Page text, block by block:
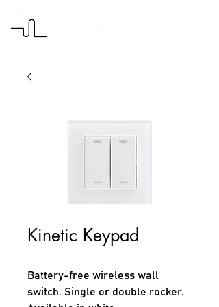
Kinetic Keypad
Battery-free wireless wall
switch. Single or double rocker.